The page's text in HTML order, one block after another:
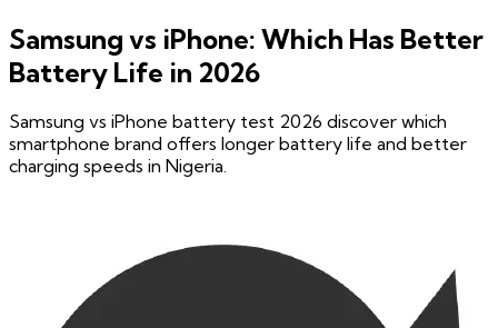
Samsung vs iPhone: Which Has Better
Battery Life in 2026
Samsung vs iPhone battery test 2026 discover which
smartphone brand offers longer battery life and better
charging speeds in Nigeria.